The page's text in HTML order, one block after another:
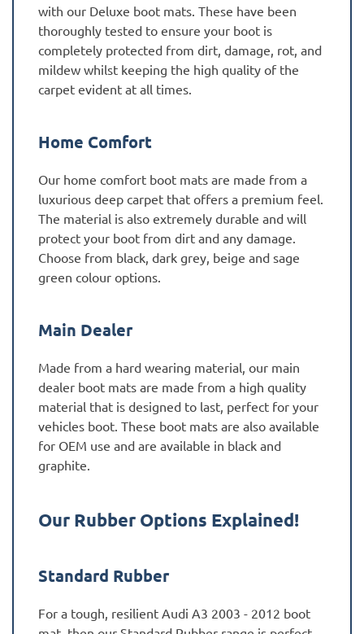
with our Deluxe boot mats. These have been
thoroughly tested to ensure your boot is
completely protected from dirt, damage, rot, and
mildew whilst keeping the high quality of the
carpet evident at all times.
Home Comfort
Our home comfort boot mats are made from a
luxurious deep carpet that offers a premium feel.
The material is also extremely durable and will
protect your boot from dirt and any damage.
Choose from black, dark grey, beige and sage
green colour options.
Main Dealer
Made from a hard wearing material, our main
dealer boot mats are made from a high quality
material that is designed to last, perfect for your
vehicles boot. These boot mats are also available
for OEM use and are available in black and
graphite.
Our Rubber Options Explained!
Standard Rubber
For a tough, resilient Audi A3 2003 - 2012 boot